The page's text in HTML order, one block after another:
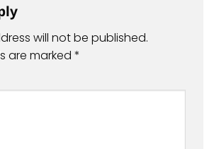
will not be published.
are marked *